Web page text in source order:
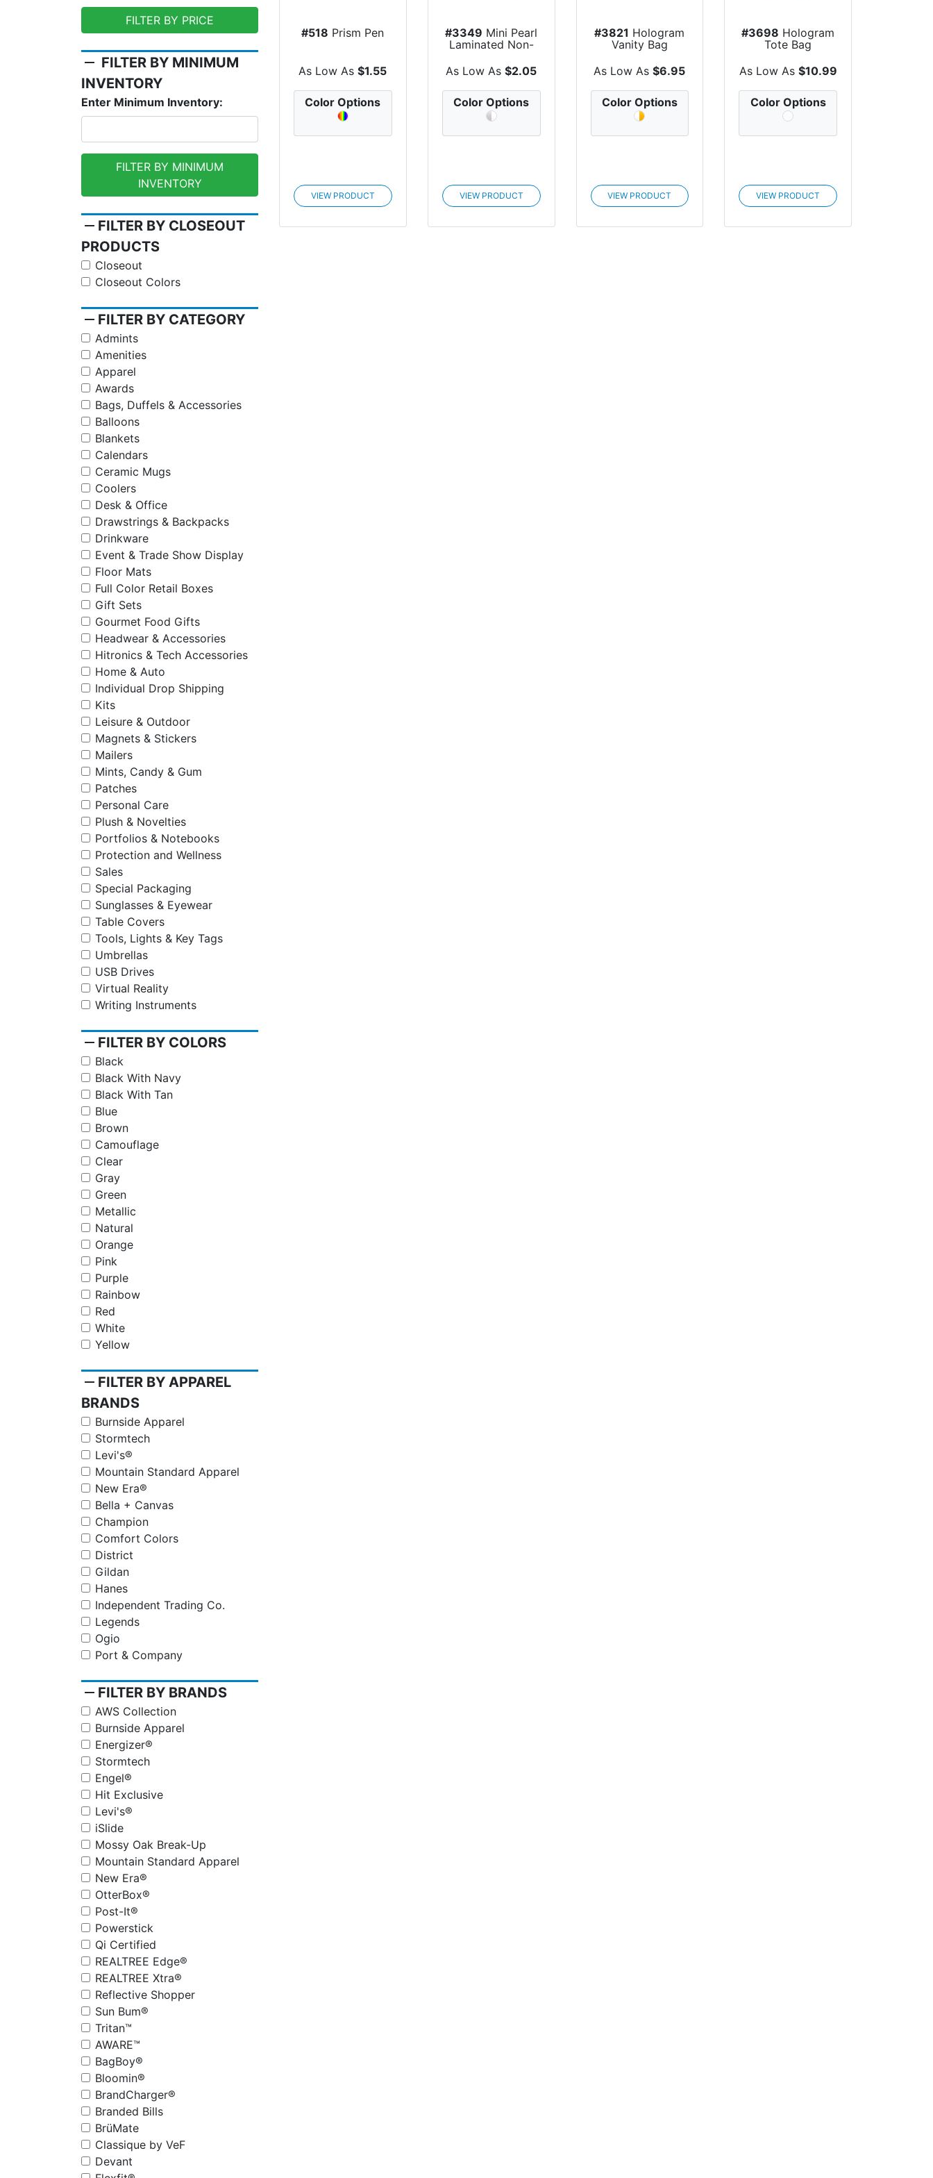
FILTER BY PRICE
remove FILTER BY MINIMUM
INVENTORY
Enter Minimum Inventory:
FILTER BY MINIMUM
INVENTORY
remove FILTER BY CLOSEOUT
PRODUCTS
Closeout
Closeout Colors
remove FILTER BY CATEGORY
Admints
Amenities
Apparel
Awards
Bags, Duffels & Accessories
Balloons
Blankets
Calendars
Ceramic Mugs
Coolers
Desk & Office
Drawstrings & Backpacks
Drinkware
Event & Trade Show Display
Floor Mats
Full Color Retail Boxes
Gift Sets
Gourmet Food Gifts
Headwear & Accessories
Hitronics & Tech Accessories
Home & Auto
Individual Drop Shipping
Kits
Leisure & Outdoor
Magnets & Stickers
Mailers
Mints, Candy & Gum
Patches
Personal Care
Plush & Novelties
Portfolios & Notebooks
Protection and Wellness
Sales
Special Packaging
Sunglasses & Eyewear
Table Covers
Tools, Lights & Key Tags
Umbrellas
USB Drives
Virtual Reality
Writing Instruments
remove FILTER BY COLORS
Black
Black With Navy
Black With Tan
Blue
Brown
Camouflage
Clear
Gray
Green
Metallic
Natural
Orange
Pink
Purple
Rainbow
Red
White
Yellow
remove FILTER BY APPAREL
BRANDS
Burnside Apparel
Stormtech
Levi's®
Mountain Standard Apparel
New Era®
Bella + Canvas
Champion
Comfort Colors
District
Gildan
Hanes
Independent Trading Co.
Legends
Ogio
Port & Company
remove FILTER BY BRANDS
AWS Collection
Burnside Apparel
Energizer®
Stormtech
Engel®
Hit Exclusive
Levi's®
iSlide
Mossy Oak Break-Up
Mountain Standard Apparel
New Era®
OtterBox®
Post-It®
Powerstick
Qi Certified
REALTREE Edge®
REALTREE Xtra®
Reflective Shopper
Sun Bum®
Tritan™
AWARE™
BagBoy®
Bloomin®
BrandCharger®
Branded Bills
BrüMate
Classique by VeF
Devant
#518 Prism Pen
As Low As$1.55
Color Options
VIEW PRODUCT
#3349 Mini Pearl
Laminated Non-
As Low As$2.05
Color Options
VIEW PRODUCT
#3821 Hologram
Vanity Bag
As Low As$6.95
Color Options
VIEW PRODUCT
#3698 Hologram
Tote Bag
As Low As $10.99
Color Options
VIEW PRODUCT